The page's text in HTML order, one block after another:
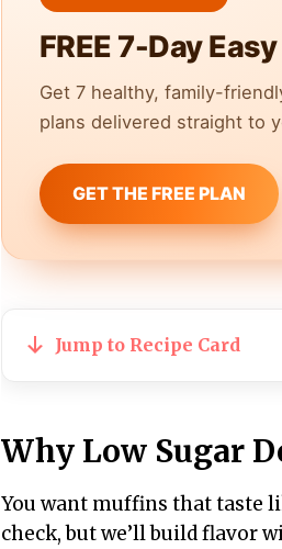
FREE 7-Day
Get 7 healthy, family-
plans delivered straight to
GET THE FREE PLAN
Jump to Recipe Card
Why Low Sugar
You want muffins that taste
check, but we’ll build flavor